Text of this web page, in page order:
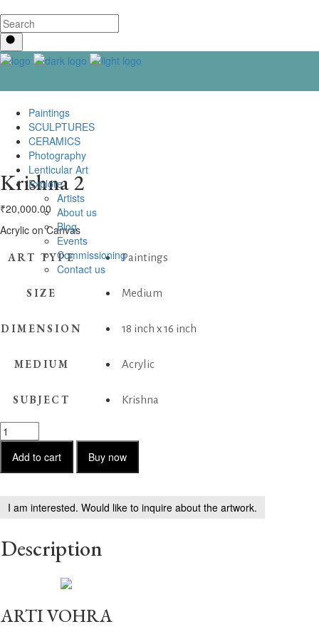
Paintings
SCULPTURES
CERAMICS
Photography
Lenticular Art
Explore
Artists
About us
Blog
Events
Commissioning
Contact us
Krishna 2
₹20,000.00
Acrylic on Canvas
ART TYPE Paintings
SIZE Medium
DIMENSION 18 inch x 16 inch
MEDIUM Acrylic
SUBJECT Krishna
Krishna
2
quantity
Add to cart Buy now
I am interested. Would like to inquire about the artwork.
Description
ARTI VOHRA